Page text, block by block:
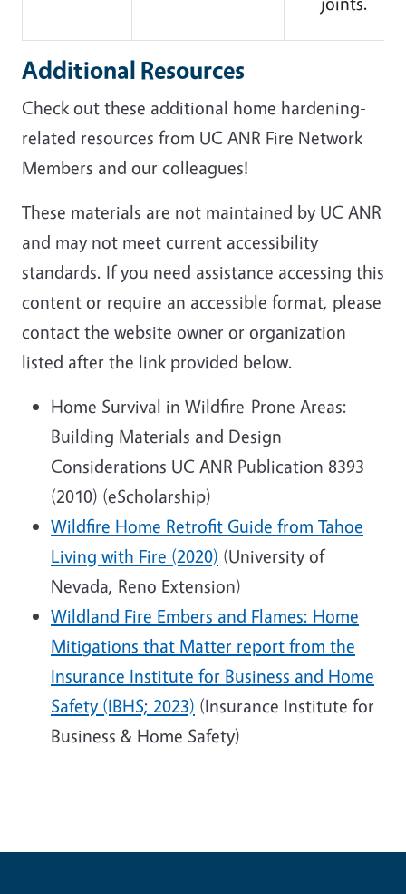
Additional Resources
Check out these additional home hardening-
related resources from UC ANR Fire Network
Members and our colleagues!
These materials are not maintained by UC ANR
and may not meet current accessibility
standards. If you need assistance accessing this
content or require an accessible format, please
contact the website owner or organization
listed after the link provided below.
Home Survival in Wildfire-Prone Areas:
Building Materials and Design
Considerations UC ANR Publication 8393
(2010) (eScholarship)
Wildfire Home Retrofit Guide from Tahoe
Living with Fire (2020) (University of
Nevada, Reno Extension)
Wildland Fire Embers and Flames: Home
Mitigations that Matter report from the
Insurance Institute for Business and Home
Safety (IBHS; 2023) (Insurance Institute for
Business & Home Safety)